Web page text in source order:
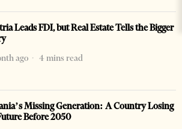
Leads FDI, but Real Estate Tells the Bigger
ago
4 mins read
Missing Generation: A Country Losing
Before 2050